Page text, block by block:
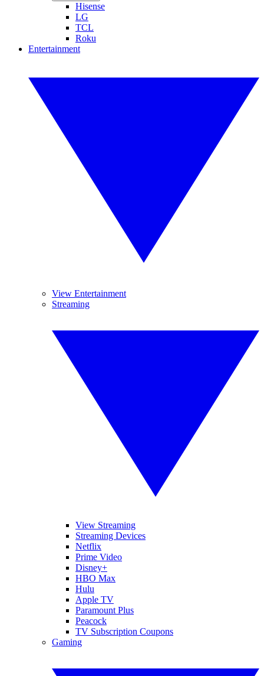
Hisense
LG
TCL
Roku
Entertainment
View Entertainment
Streaming
View Streaming
Streaming Devices
Netflix
Prime Video
Disney+
HBO Max
Hulu
Apple TV
Paramount Plus
Peacock
TV Subscription Coupons
Gaming